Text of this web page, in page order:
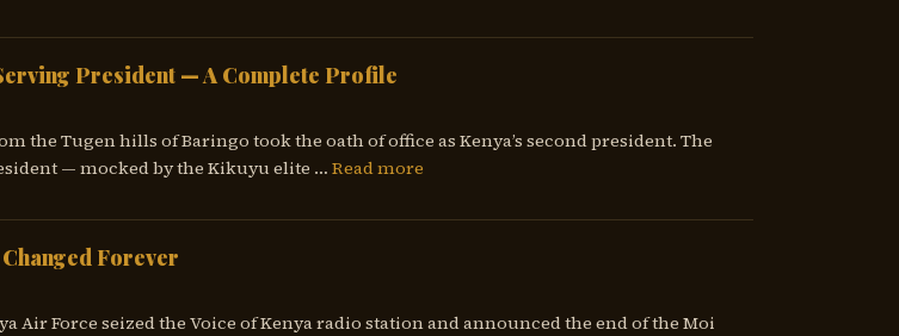
President — A Complete Profile
the Tugen hills of Baringo took the oath of office as Kenya’s second president. The
— mocked by the Kikuyu elite …Read more
Forever
Air Force seized the Voice of Kenya radio station and announced the end of the Moi